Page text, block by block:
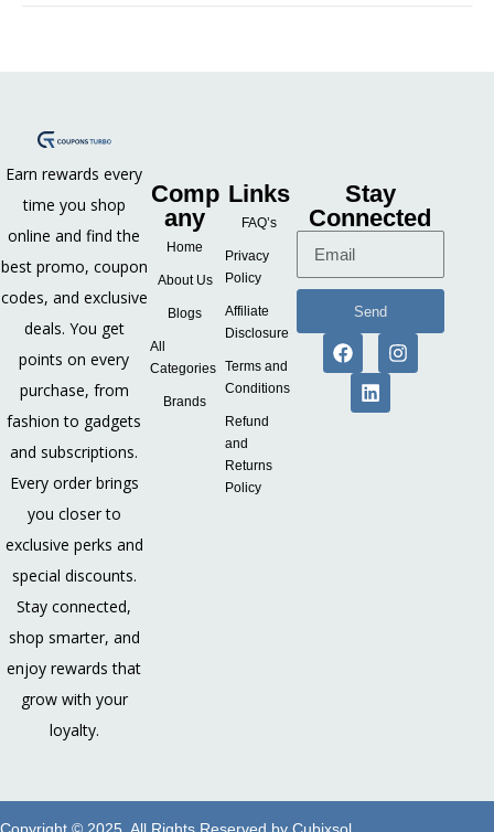
Earn rewards every
time you shop
online and find the
best promo, coupon
codes, and exclusive
deals. You get
points on every
purchase, from
fashion to gadgets
and subscriptions.
Every order brings
you closer to
exclusive perks and
special discounts.
Stay connected,
shop smarter, and
enjoy rewards that
grow with your
loyalty.
Comp
any
Home
About Us
Blogs
All
Categories
Brands
Links
FAQ’s
Privacy
Policy
Affiliate
Disclosure
Terms and
Conditions
Refund
and
Returns
Policy
Stay
Connected
Send